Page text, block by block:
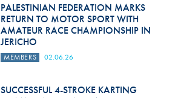
PALESTINIAN FEDERATION MARKS
RETURN TO MOTOR SPORT WITH
AMATEUR RACE CHAMPIONSHIP IN
JERICHO
MEMBERS 02.06.26
SUCCESSFUL 4-STROKE KARTING